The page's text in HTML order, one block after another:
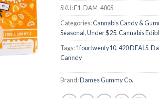
SKU:E1-DAM-400S
Categories:Cannabis Candy &
Seasonal,Under $25,Cannabis
Tags:1fourtwenty10,420 DEALS,
Canndy
Brand:Dames Gummy Co.